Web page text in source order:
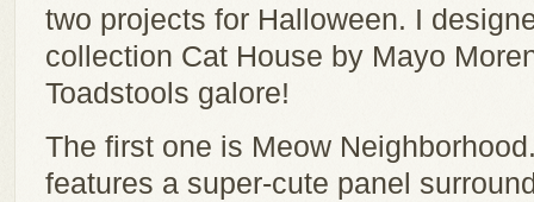
two projects for Halloween. I
collection Cat House by Mayo
Toadstools galore!
The first one is Meow
features a super-cute panel